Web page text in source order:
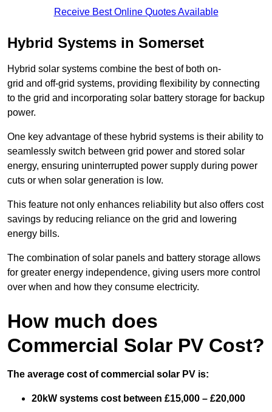
Receive Best Online Quotes Available
Hybrid Systems in Somerset
Hybrid solar systems combine the best of both on-
grid and off-grid systems, providing flexibility by connecting
to the grid and incorporating solar battery storage for backup
power.
One key advantage of these hybrid systems is their ability to
seamlessly switch between grid power and stored solar
energy, ensuring uninterrupted power supply during power
cuts or when solar generation is low.
This feature not only enhances reliability but also offers cost
savings by reducing reliance on the grid and lowering
energy bills.
The combination of solar panels and battery storage allows
for greater energy independence, giving users more control
over when and how they consume electricity.
How much does
Commercial Solar PV Cost?
The average cost of commercial solar PV is:
20kW systems cost between £15,000 – £20,000